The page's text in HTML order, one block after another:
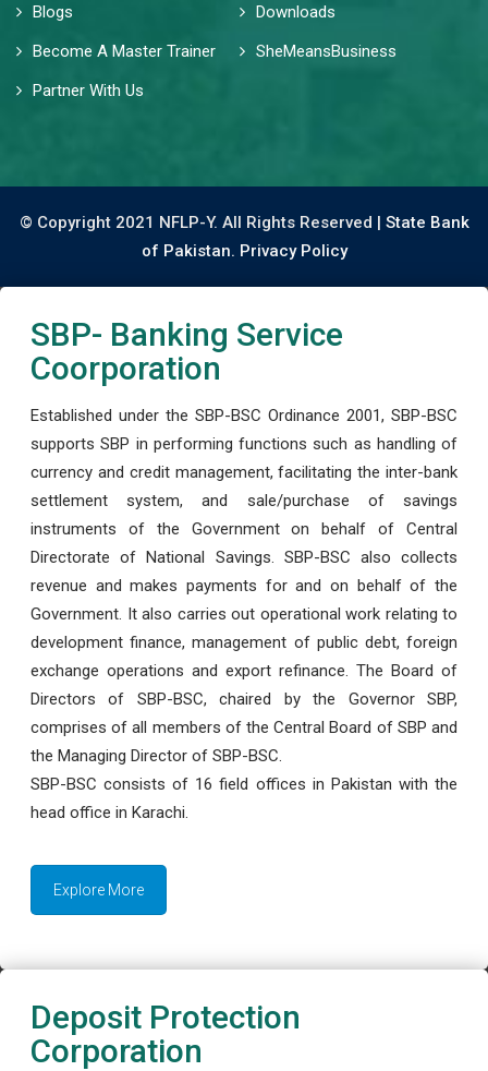
Blogs
Downloads
Become A Master Trainer
SheMeansBusiness
Partner With Us
© Copyright 2021 NFLP-Y. All Rights Reserved | State Bank
of Pakistan. Privacy Policy
SBP- Banking Service
Coorporation
Established under the SBP-BSC Ordinance 2001, SBP-BSC
supports SBP in performing functions such as handling of
currency and credit management, facilitating the inter-bank
settlement system, and sale/purchase of savings
instruments of the Government on behalf of Central
Directorate of National Savings. SBP-BSC also collects
revenue and makes payments for and on behalf of the
Government. It also carries out operational work relating to
development finance, management of public debt, foreign
exchange operations and export refinance. The Board of
Directors of SBP-BSC, chaired by the Governor SBP,
comprises of all members of the Central Board of SBP and
the Managing Director of SBP-BSC.
SBP-BSC consists of 16 field offices in Pakistan with the
head office in Karachi.
Explore More
Deposit Protection
Corporation